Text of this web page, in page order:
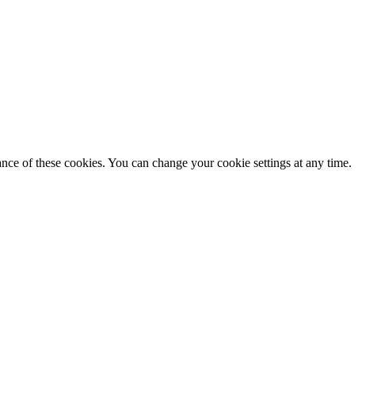
of these cookies. You can change your cookie settings at any time.